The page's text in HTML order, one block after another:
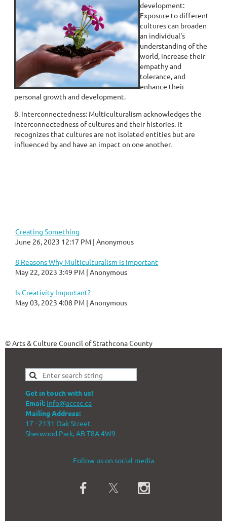
development:
Exposure to different
cultures can broaden
an individual's
understanding of the
world, increase their
empathy and
tolerance, and
enhance their
personal growth and development.
8. Interconnectedness: Multiculturalism acknowledges the
interconnectedness of cultures and their histories. It
recognizes that cultures are not isolated entities but are
influenced by and have an impact on one another.
Creating Something
June 26, 2023 12:17 PM Anonymous
8 Reasons Why Multiculturalism is Important
May 22, 2023 3:49 PM Anonymous
Is Creativity Important?
May 03, 2023 4:08 PM Anonymous
© Arts & Culture Council of Strathcona County
Get in touch with us!
Email: info@accsc.ca
Mailing Address:
17 - 2131 Oak Street
Sherwood Park, AB T8A 4W9
Follow us on social media